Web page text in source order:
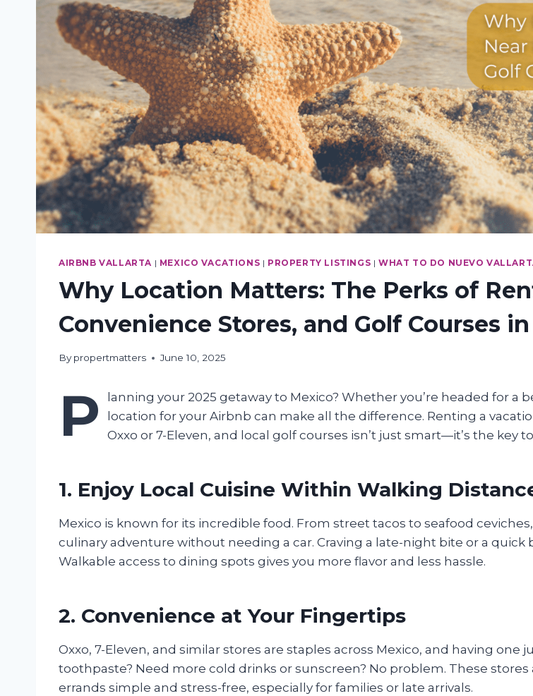
AIRBNB VALLARTA | MEXICO VACATIONS | PROPERTY LISTINGS | WHAT TO DO NUEVO
Why Location Matters: The Perks of
Convenience Stores, and Golf Courses
By propertmatters June 10, 2025
P
lanning your 2025 getaway to Mexico? Whether you’re headed for
location for your Airbnb can make all the difference. Renting a
Oxxo or 7-Eleven, and local golf courses isn’t just smart—it’s the
1. Enjoy Local Cuisine Within Walking
Mexico is known for its incredible food. From street tacos to seafood
culinary adventure without needing a car. Craving a late-night bite or a quick
Walkable access to dining spots gives you more flavor and less hassle.
2. Convenience at Your Fingertips
Oxxo, 7-Eleven, and similar stores are staples across Mexico, and having
toothpaste? Need more cold drinks or sunscreen? No problem. These
errands simple and stress-free, especially for families or late arrivals.